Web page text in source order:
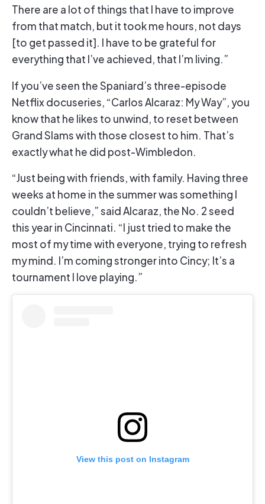
There are a lot of things that I have to improve
from that match, but it took me hours, not days
[to get passed it]. I have to be grateful for
everything that I’ve achieved, that I’m living.”
If you’ve seen the Spaniard’s three-episode
Netflix docuseries, “Carlos Alcaraz: My Way”, you
know that he likes to unwind, to reset between
Grand Slams with those closest to him. That’s
exactly what he did post-Wimbledon.
“Just being with friends, with family. Having three
weeks at home in the summer was something I
couldn’t believe,” said Alcaraz, the No. 2 seed
this year in Cincinnati. “I just tried to make the
most of my time with everyone, trying to refresh
my mind. I’m coming stronger into Cincy; It’s a
tournament I love playing.”
View this post on Instagram